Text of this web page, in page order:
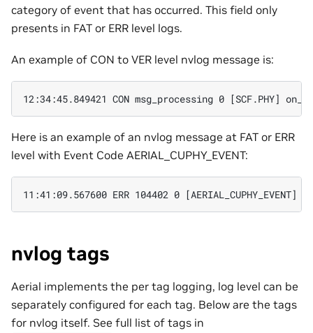
category of event that has occurred. This field only
presents in FAT or ERR level logs.
An example of CON to VER level nvlog message is:
Here is an example of an nvlog message at FAT or ERR
level with Event Code AERIAL_CUPHY_EVENT:
nvlog tags
Aerial implements the per tag logging, log level can be
separately configured for each tag. Below are the tags
for nvlog itself. See full list of tags in